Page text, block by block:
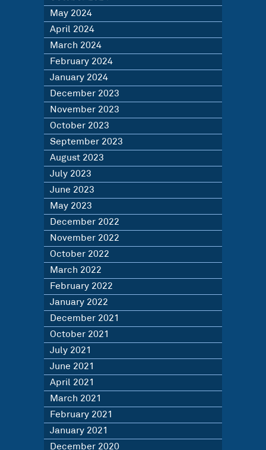
May 2024
April 2024
March 2024
February 2024
January 2024
December 2023
November 2023
October 2023
September 2023
August 2023
July 2023
June 2023
May 2023
December 2022
November 2022
October 2022
March 2022
February 2022
January 2022
December 2021
October 2021
July 2021
June 2021
April 2021
March 2021
February 2021
January 2021
December 2020